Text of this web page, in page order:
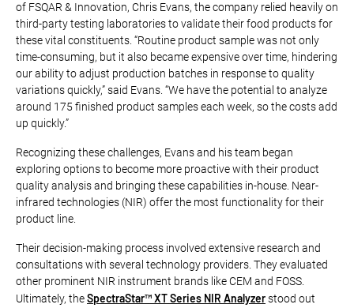
of FSQAR & Innovation, Chris Evans, the company relied heavily on
third-party testing laboratories to validate their food products for
these vital constituents. “Routine product sample was not only
time-consuming, but it also became expensive over time, hindering
our ability to adjust production batches in response to quality
variations quickly,” said Evans. “We have the potential to analyze
around 175 finished product samples each week, so the costs add
up quickly.”
Recognizing these challenges, Evans and his team began
exploring options to become more proactive with their product
quality analysis and bringing these capabilities in-house. Near-
infrared technologies (NIR) offer the most functionality for their
product line.
Their decision-making process involved extensive research and
consultations with several technology providers. They evaluated
other prominent NIR instrument brands like CEM and FOSS.
Ultimately, theSpectraStar™ XT Series NIR Analyzerstood out